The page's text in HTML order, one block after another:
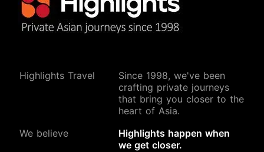
Highlights Travel
Since 1998, we've been
crafting private journeys
that bring you closer to the
heart of Asia.
We believe
Highlights happen when
we get closer.